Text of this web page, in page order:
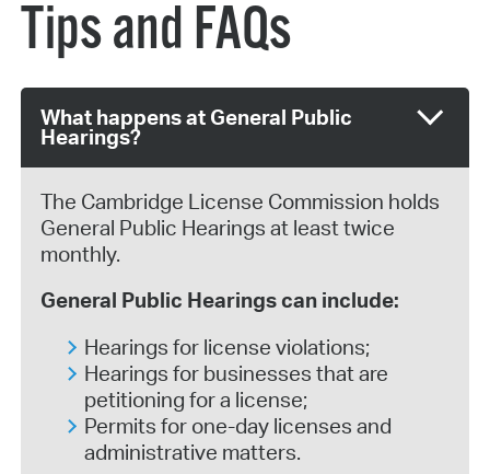
Tips and FAQs
What happens at General Public
Hearings?
The Cambridge License Commission holds
General Public Hearings at least twice
monthly.
General Public Hearings can include:
Hearings for license violations;
Hearings for businesses that are
petitioning for a license;
Permits for one-day licenses and
administrative matters.